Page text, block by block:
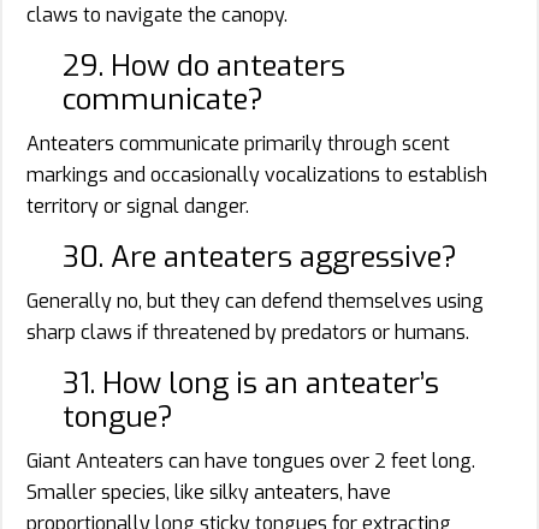
claws to navigate the canopy.
29. How do anteaters
communicate?
Anteaters communicate primarily through scent
markings and occasionally vocalizations to establish
territory or signal danger.
30. Are anteaters aggressive?
Generally no, but they can defend themselves using
sharp claws if threatened by predators or humans.
31. How long is an anteater’s
tongue?
Giant Anteaters can have tongues over 2 feet long.
Smaller species, like silky anteaters, have
proportionally long sticky tongues for extracting